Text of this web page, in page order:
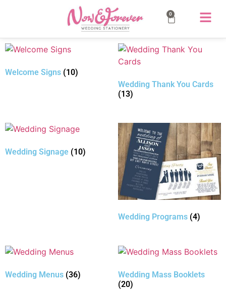
0
Welcome Signs (10)
Wedding Thank You Cards
(13)
Wedding Signage (10)
Wedding Programs (4)
Wedding Menus (36)
Wedding Mass Booklets
(20)